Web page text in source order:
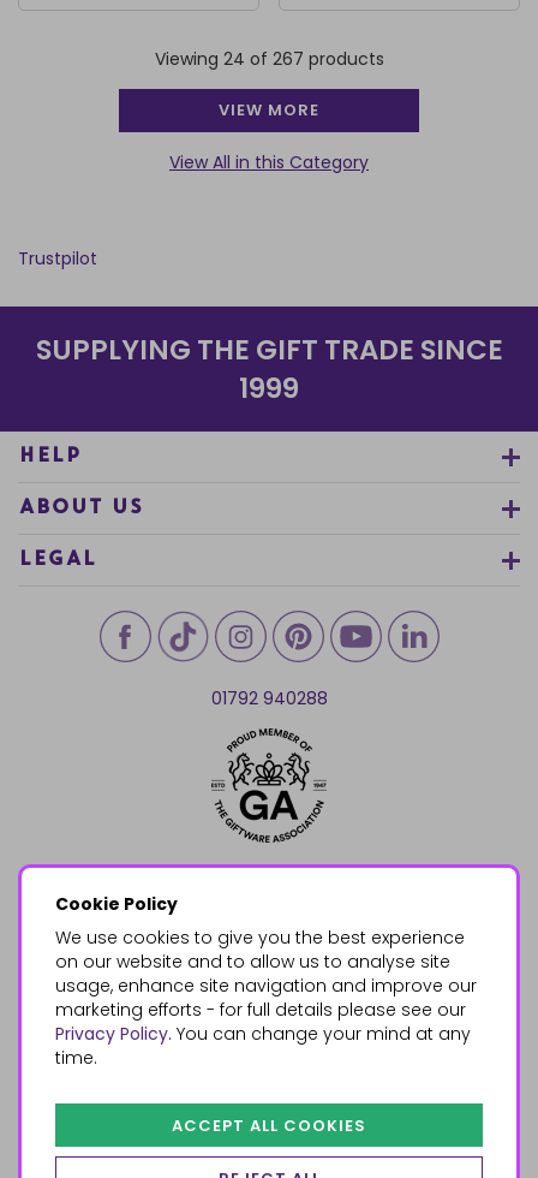
Cookie Policy
We use cookies to give you the best experience
on our website and to allow us to analyse site
usage, enhance site navigation and improve our
marketing efforts - for full details please see our
Privacy Policy. You can change your mind at any
time.
ACCEPT ALL COOKIES
Viewing 24 of 267 products
VIEW MORE
View All in this Category
Trustpilot
SUPPLYING THE GIFT TRADE SINCE
1999
HELP
ABOUT US
LEGAL
01792 940288